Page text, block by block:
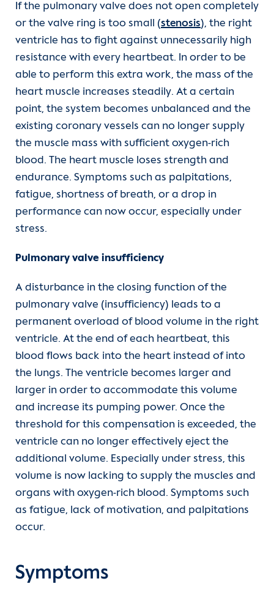
If the pulmonary valve does not open completely
or the valve ring is too small (stenosis), the right
ventricle has to fight against unnecessarily high
resistance with every heartbeat. In order to be
able to perform this extra work, the mass of the
heart muscle increases steadily. At a certain
point, the system becomes unbalanced and the
existing coronary vessels can no longer supply
the muscle mass with sufficient oxygen-rich
blood. The heart muscle loses strength and
endurance. Symptoms such as palpitations,
fatigue, shortness of breath, or a drop in
performance can now occur, especially under
stress.
Pulmonary valve insufficiency
A disturbance in the closing function of the
pulmonary valve (insufficiency) leads to a
permanent overload of blood volume in the right
ventricle. At the end of each heartbeat, this
blood flows back into the heart instead of into
the lungs. The ventricle becomes larger and
larger in order to accommodate this volume
and increase its pumping power. Once the
threshold for this compensation is exceeded, the
ventricle can no longer effectively eject the
additional volume. Especially under stress, this
volume is now lacking to supply the muscles and
organs with oxygen-rich blood. Symptoms such
as fatigue, lack of motivation, and palpitations
occur.
Symptoms